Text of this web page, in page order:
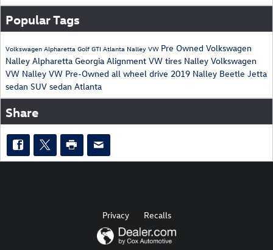
Popular Tags
Volkswagen Alpharetta Golf GTI Atlanta Nalley VW Pre Owned Volkswagen
Nalley Alpharetta Georgia Alignment VW tires Nalley Volkswagen
VW Nalley VW Pre-Owned all wheel drive 2019 Nalley Beetle Jetta
sedan SUV sedan Atlanta
Share
Privacy Recalls